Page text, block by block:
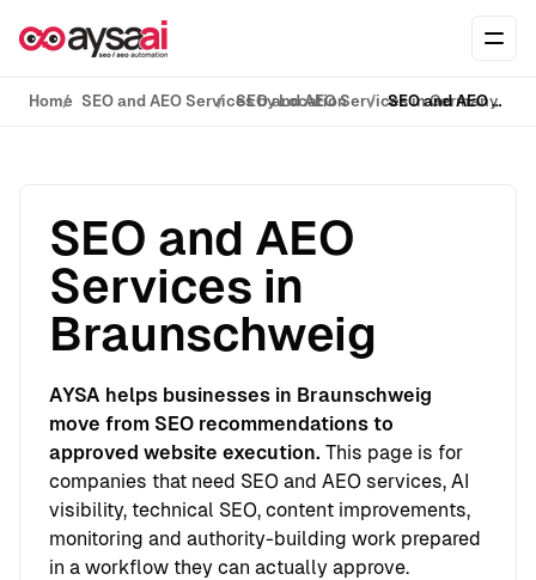
Home SEO and AEO Services by LocationSEO and AEO Services in GermanySEO and AEO Services in Braunschweig
SEO and AEO
Services in
Braunschweig
AYSA helps businesses in Braunschweig
move from SEO recommendations to
approved website execution. This page is for
companies that need SEO and AEO services, AI
visibility, technical SEO, content improvements,
monitoring and authority-building work prepared
in a workflow they can actually approve.